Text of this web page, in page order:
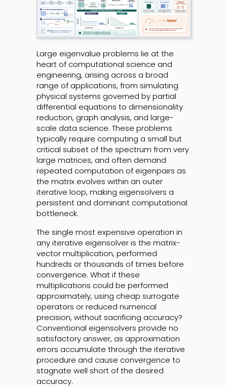
Large eigenvalue problems lie at the
heart of computational science and
engineering, arising across a broad
range of applications, from simulating
physical systems governed by partial
differential equations to dimensionality
reduction, graph analysis, and large-
scale data science. These problems
typically require computing a small but
critical subset of the spectrum from very
large matrices, and often demand
repeated computation of eigenpairs as
the matrix evolves within an outer
iterative loop, making eigensolvers a
persistent and dominant computational
bottleneck.
The single most expensive operation in
any iterative eigensolver is the matrix-
vector multiplication, performed
hundreds or thousands of times before
convergence. What if these
multiplications could be performed
approximately, using cheap surrogate
operators or reduced numerical
precision, without sacrificing accuracy?
Conventional eigensolvers provide no
satisfactory answer, as approximation
errors accumulate through the iterative
procedure and cause convergence to
stagnate well short of the desired
accuracy.